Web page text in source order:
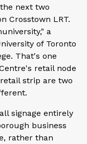
next two
Crosstown LRT.
a
of Toronto
That's one
retail node
strip are two
signage entirely
business
rather than